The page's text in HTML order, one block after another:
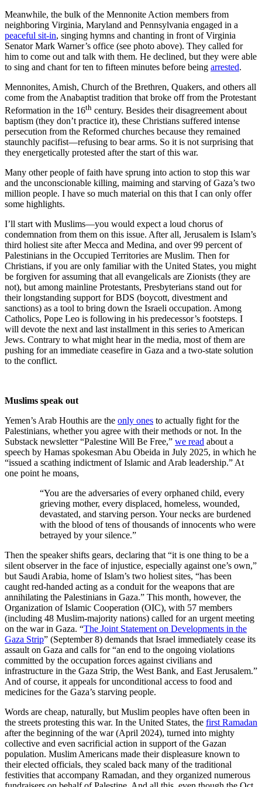
Meanwhile, the bulk of the Mennonite Action members from
neighboring Virginia, Maryland and Pennsylvania engaged in a
peaceful sit-in, singing hymns and chanting in front of Virginia
Senator Mark Warner’s office (see photo above). They called for
him to come out and talk with them. He declined, but they were able
to sing and chant for ten to fifteen minutes before being arrested.
Mennonites, Amish, Church of the Brethren, Quakers, and others all
come from the Anabaptist tradition that broke off from the Protestant
Reformation in the 16th century. Besides their disagreement about
baptism (they don’t practice it), these Christians suffered intense
persecution from the Reformed churches because they remained
staunchly pacifist—refusing to bear arms. So it is not surprising that
they energetically protested after the start of this war.
Many other people of faith have sprung into action to stop this war
and the unconscionable killing, maiming and starving of Gaza’s two
million people. I have so much material on this that I can only offer
some highlights.
I’ll start with Muslims—you would expect a loud chorus of
condemnation from them on this issue. After all, Jerusalem is Islam’s
third holiest site after Mecca and Medina, and over 99 percent of
Palestinians in the Occupied Territories are Muslim. Then for
Christians, if you are only familiar with the United States, you might
be forgiven for assuming that all evangelicals are Zionists (they are
not), but among mainline Protestants, Presbyterians stand out for
their longstanding support for BDS (boycott, divestment and
sanctions) as a tool to bring down the Israeli occupation. Among
Catholics, Pope Leo is following in his predecessor’s footsteps. I
will devote the next and last installment in this series to American
Jews. Contrary to what might hear in the media, most of them are
pushing for an immediate ceasefire in Gaza and a two-state solution
to the conflict.
Muslims speak out
Yemen’s Arab Houthis are the only ones to actually fight for the
Palestinians, whether you agree with their methods or not. In the
Substack newsletter “Palestine Will Be Free,” we read about a
speech by Hamas spokesman Abu Obeida in July 2025, in which he
“issued a scathing indictment of Islamic and Arab leadership.” At
one point he moans,
“You are the adversaries of every orphaned child, every
grieving mother, every displaced, homeless, wounded,
devastated, and starving person. Your necks are burdened
with the blood of tens of thousands of innocents who were
betrayed by your silence.”
Then the speaker shifts gears, declaring that “it is one thing to be a
silent observer in the face of injustice, especially against one’s own,”
but Saudi Arabia, home of Islam’s two holiest sites, “has been
caught red-handed acting as a conduit for the weapons that are
annihilating the Palestinians in Gaza.” This month, however, the
Organization of Islamic Cooperation (OIC), with 57 members
(including 48 Muslim-majority nations) called for an urgent meeting
on the war in Gaza. “The Joint Statement on Developments in the
Gaza Strip” (September 8) demands that Israel immediately cease its
assault on Gaza and calls for “an end to the ongoing violations
committed by the occupation forces against civilians and
infrastructure in the Gaza Strip, the West Bank, and East Jerusalem.”
And of course, it appeals for unconditional access to food and
medicines for the Gaza’s starving people.
Words are cheap, naturally, but Muslim peoples have often been in
the streets protesting this war. In the United States, the first Ramadan
after the beginning of the war (April 2024), turned into mighty
collective and even sacrificial action in support of the Gazan
population. Muslim Americans made their displeasure known to
their elected officials, they scaled back many of the traditional
festivities that accompany Ramadan, and they organized numerous